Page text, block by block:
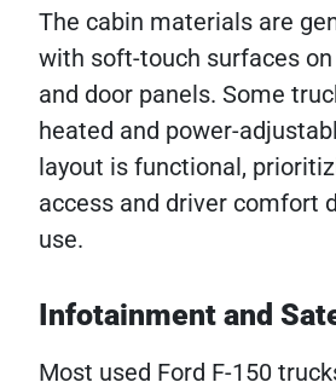
The cabin materials are
with soft-touch surfaces
and door panels. Some
heated and power-
layout is functional,
access and driver comfort
use.
Infotainment and
Most used Ford F-150